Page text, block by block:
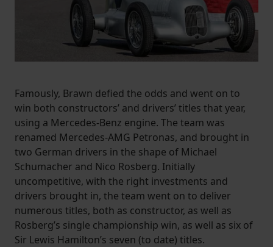
Famously, Brawn defied the odds and went on to
win both constructors’ and drivers’ titles that year,
using a Mercedes-Benz engine. The team was
renamed Mercedes-AMG Petronas, and brought in
two German drivers in the shape of Michael
Schumacher and Nico Rosberg. Initially
uncompetitive, with the right investments and
drivers brought in, the team went on to deliver
numerous titles, both as constructor, as well as
Rosberg’s single championship win, as well as six of
Sir Lewis Hamilton’s seven (to date) titles.